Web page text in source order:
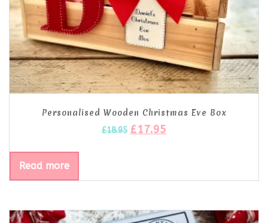
Personalised Wooden Christmas Eve Box
£18.95 £17.95
Read more